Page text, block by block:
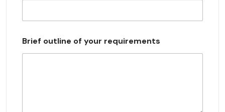
d
Brief outline of your requirements